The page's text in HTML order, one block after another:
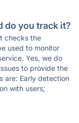
do you track it?
checks the
used to monitor
Yes, we do
to provide the
are: Early detection
with users;